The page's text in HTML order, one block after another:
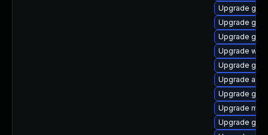
Upgrade gtk3
Upgrade
Upgrade
Upgrade
Upgrade
Upgrade
Upgrade
Upgrade
Upgrade